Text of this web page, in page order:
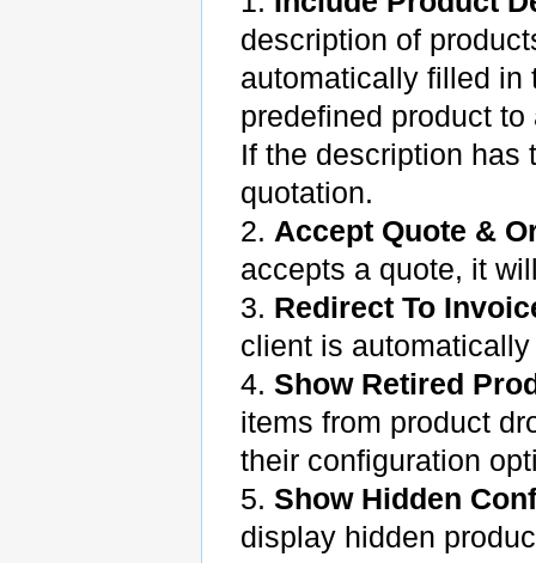
description of
automatically filled in
predefined product to
If the description has
quotation.
2. Accept Quote &
accepts a quote, it
3. Redirect To
client is
4. Show Retired
items from product
their configuration
5. Show Hidden
display hidden